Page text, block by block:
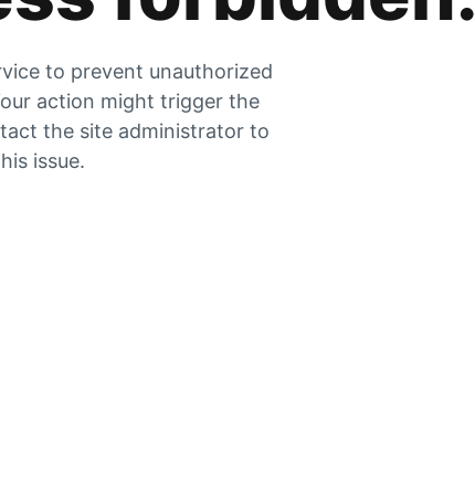
to prevent unauthorized
action might trigger the
the site administrator to
issue.